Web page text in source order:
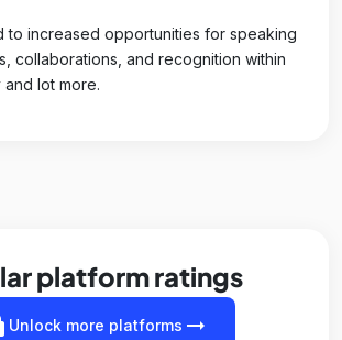
to increased opportunities for speaking
collaborations, and recognition within
lot more.
platform ratings
Unlock more platforms arrow_right_alt